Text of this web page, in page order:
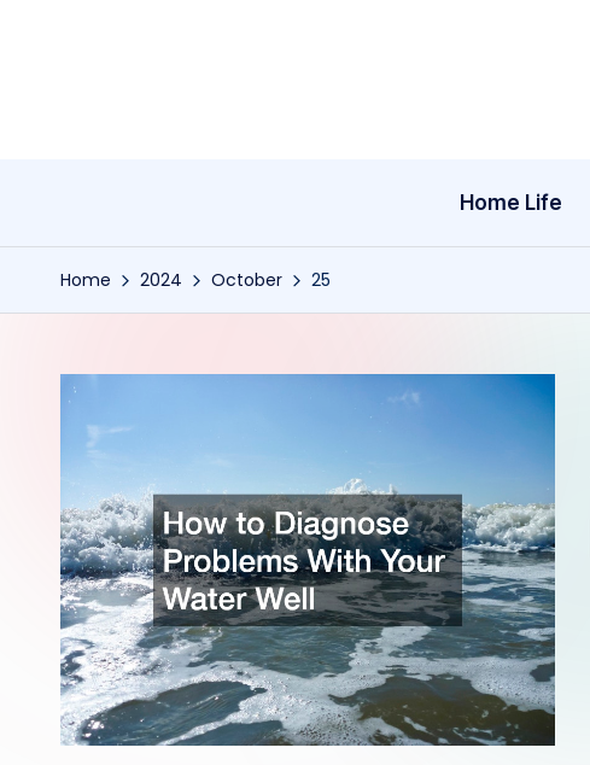
Home Life
Home 2024 October 25